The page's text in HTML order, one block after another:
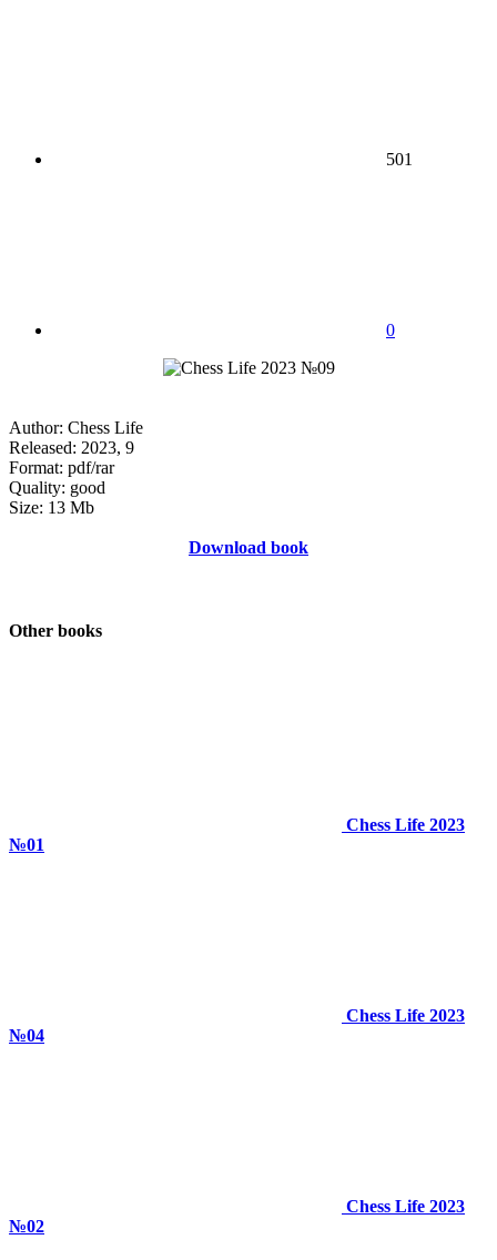
501
0
Author: Chess Life
Released: 2023, 9
Format: pdf/rar
Quality: good
Size: 13 Mb
Download book
Other books
Chess Life 2023
№01
Chess Life 2023
№04
Chess Life 2023
№02